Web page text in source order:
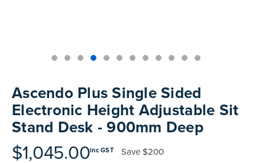
the
beginning
images
Ascendo Plus Single Sided
Electronic Height Adjustable Sit
Stand Desk - 900mm Deep
$1,045.00inc GST Save$200